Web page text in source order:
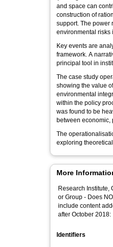
and space can
construction of
support. The power
environmental risks
Key events are
framework. A
principal tool in
The case study
showing the value
environmental
within the policy
was found to be
between
The
exploring
More
Research Institute,
or Group - Does
include content
after October 2018:
Identifiers